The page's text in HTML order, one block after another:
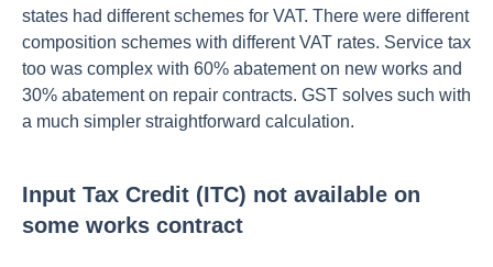
states had different schemes for VAT. There were different
composition schemes with different VAT rates. Service tax
too was complex with 60% abatement on new works and
30% abatement on repair contracts. GST solves such with
a much simpler straightforward calculation.
Input Tax Credit (ITC) not available on
some works contract